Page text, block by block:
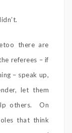
there are
referees – if
– speak up,
let them
others. On
that think